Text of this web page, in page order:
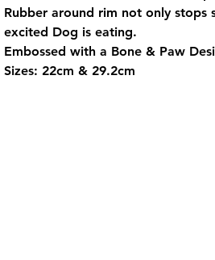
Rubber around rim not only stops
excited Dog is eating.
Embossed with a Bone & Paw
Sizes: 22cm & 29.2cm